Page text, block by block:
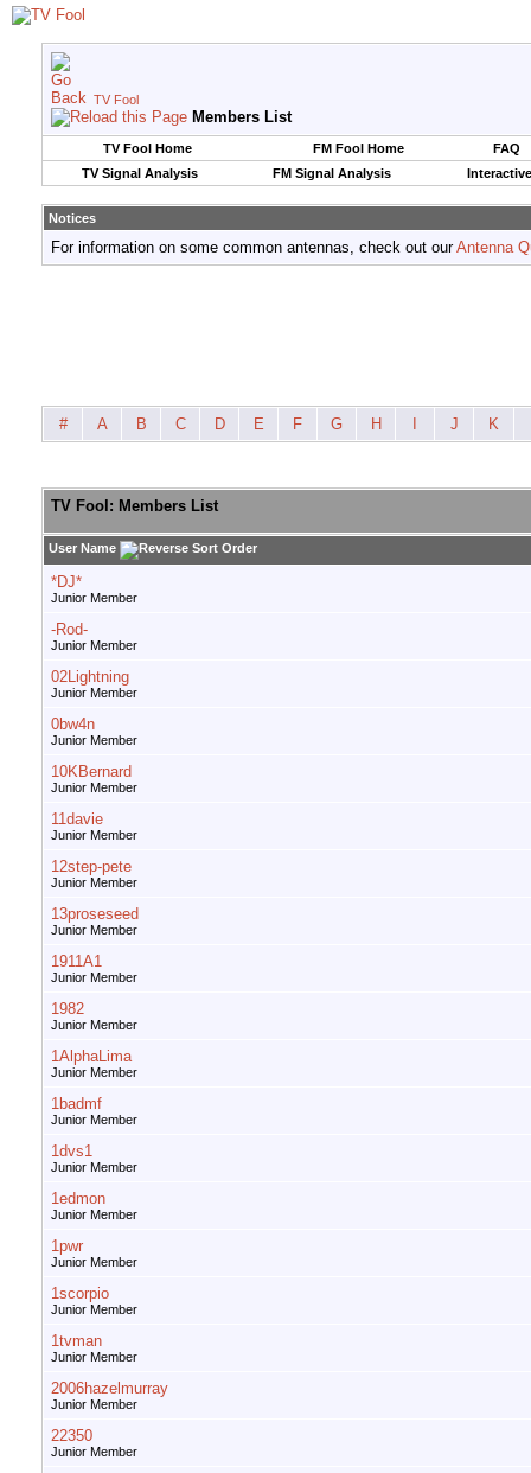
TV Fool
Members List
TV Fool Home FM Fool Home
FAQ
TV Signal Analysis
FM Signal Analysis
Notices
For information on some common antennas, check out ourAntenna
# A B C D E F G H J K
TV Fool: Members List
User Name
*DJ*
Junior Member
-Rod-
Junior Member
02Lightning
Junior Member
0bw4n
Junior Member
10KBernard
Junior Member
11davie
Junior Member
12step-pete
Junior Member
13proseseed
Junior Member
1911A1
Junior Member
1982
Junior Member
1AlphaLima
Junior Member
1badmf
Junior Member
1dvs1
Junior Member
1edmon
Junior Member
1pwr
Junior Member
1scorpio
Junior Member
1tvman
Junior Member
2006hazelmurray
Junior Member
22350
Junior Member